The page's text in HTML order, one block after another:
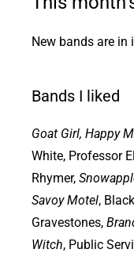
New bands are in
Bands I liked
Goat Girl, Happy
White, Professor
Rhymer,
Savoy Motel,
Gravestones,
Witch, Public